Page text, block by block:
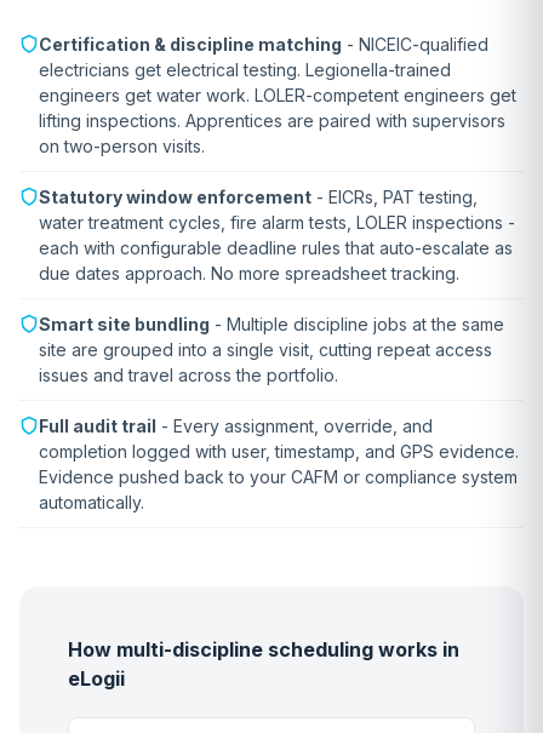
Certification & discipline matching - NICEIC-qualified
electricians get electrical testing. Legionella-trained
engineers get water work. LOLER-competent engineers get
lifting inspections. Apprentices are paired with supervisors
on two-person visits.
Statutory window enforcement - EICRs, PAT testing,
water treatment cycles, fire alarm tests, LOLER inspections -
each with configurable deadline rules that auto-escalate as
due dates approach. No more spreadsheet tracking.
Smart site bundling - Multiple discipline jobs at the same
site are grouped into a single visit, cutting repeat access
issues and travel across the portfolio.
Full audit trail - Every assignment, override, and
completion logged with user, timestamp, and GPS evidence.
Evidence pushed back to your CAFM or compliance system
automatically.
How multi-discipline scheduling works in
eLogii